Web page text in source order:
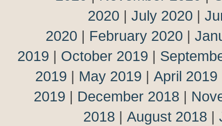
2020 | July 2020 |
2020 | February 2020 |
2019 | October 2019 |
2019 | May 2019 | April 2019
2019 | December 2018 |
2018 | August 2018 |